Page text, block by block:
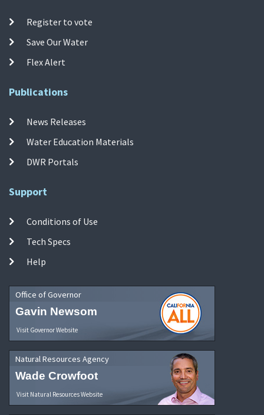
Register to vote
Save Our Water
Flex Alert
Publications
News Releases
Water Education Materials
DWR Portals
Support
Conditions of Use
Tech Specs
Help
Office of Governor
Gavin Newsom
Visit Governor Website
Natural Resources Agency
Wade Crowfoot
Visit Natural Resources Website